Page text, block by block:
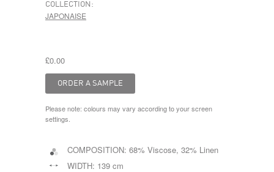
COLLECTION:
JAPONAISE
£0.00
Please note: colours may vary according to your screen
settings.
COMPOSITION: 68% Viscose, 32% Linen
WIDTH: 139 cm